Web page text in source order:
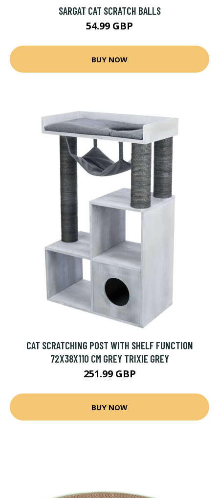
SARGAT CAT SCRATCH BALLS
54.99 GBP
BUY NOW
CAT SCRATCHING POST WITH SHELF FUNCTION
72X38X110 CM GREY TRIXIE GREY
251.99 GBP
BUY NOW